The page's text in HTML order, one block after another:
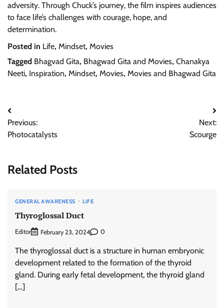
adversity. Through Chuck’s journey, the film inspires audiences
to face life’s challenges with courage, hope, and
determination.
Posted in Life, Mindset, Movies
Tagged Bhagvad Gita, Bhagwad Gita and Movies, Chanakya
Neeti, Inspiration, Mindset, Movies, Movies and Bhagwad Gita
Post
navigation
Previous:
Photocatalysts
Next:
Scourge
Related Posts
GENERAL AWARENESS LIFE
Thyroglossal Duct
Editor February 23, 2024 0
The thyroglossal duct is a structure in human embryonic
development related to the formation of the thyroid
gland. During early fetal development, the thyroid gland
[…]